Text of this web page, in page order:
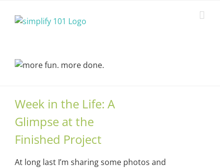
Week in the Life: A
Glimpse at the
Finished Project
At long last I’m sharing some photos and